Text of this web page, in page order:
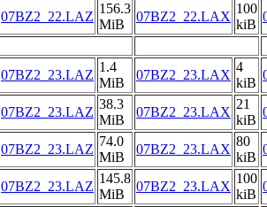
07BZ2_22.LAZ
156.3
MiB
07BZ2_22.LAX
100
kiB
07BZ2_23.LAZ
1.4
MiB
07BZ2_23.LAX
4
kiB
07BZ2_23.LAZ
38.3
MiB
07BZ2_23.LAX
21
kiB
07BZ2_23.LAZ
74.0
MiB
07BZ2_23.LAX
80
kiB
07BZ2_23.LAZ
145.8
MiB
07BZ2_23.LAX
100
kiB